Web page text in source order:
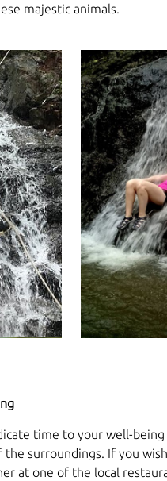
majestic animals.
time to your well-
surroundings. If you
at one of the local